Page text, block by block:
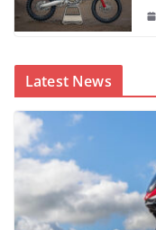
Latest News